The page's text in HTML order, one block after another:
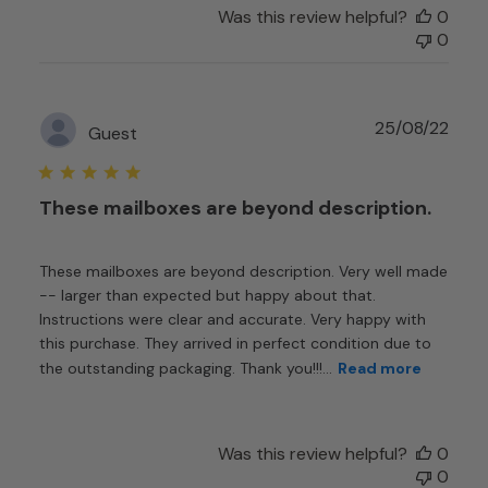
Was this review helpful?
0
0
Guest
These mailboxes are beyond description.
These mailboxes are beyond description. Very well made
-- larger than expected but happy about that.
Instructions were clear and accurate. Very happy with
this purchase. They arrived in perfect condition due to
the outstanding packaging. Thank you!!!... Read more
25/08/22
Was this review helpful?
0
0